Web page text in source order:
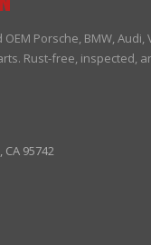
Porsche, BMW, Audi,
Rust-free, inspected,
95742